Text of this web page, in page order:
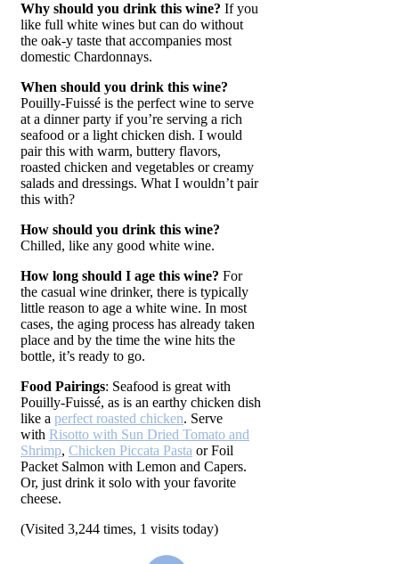
Why should you drink this wine? If you
like full white wines but can do without
the oak-y taste that accompanies most
domestic Chardonnays.
When should you drink this wine?
Pouilly-Fuissé is the perfect wine to serve
at a dinner party if you’re serving a rich
seafood or a light chicken dish. I would
pair this with warm, buttery flavors,
roasted chicken and vegetables or creamy
salads and dressings. What I wouldn’t pair
this with?
How should you drink this wine?
Chilled, like any good white wine.
How long should I age this wine? For
the casual wine drinker, there is typically
little reason to age a white wine. In most
cases, the aging process has already taken
place and by the time the wine hits the
bottle, it’s ready to go.
Food Pairings: Seafood is great with
Pouilly-Fuissé, as is an earthy chicken dish
like a perfect roasted chicken. Serve
with Risotto with Sun Dried Tomato and
Shrimp, Chicken Piccata Pasta or Foil
Packet Salmon with Lemon and Capers.
Or, just drink it solo with your favorite
cheese.
(Visited 3,244 times, 1 visits today)